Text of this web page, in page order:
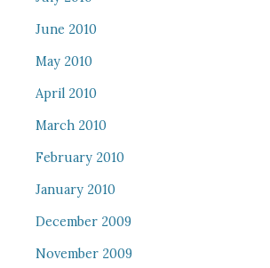
June 2010
May 2010
April 2010
March 2010
February 2010
January 2010
December 2009
November 2009